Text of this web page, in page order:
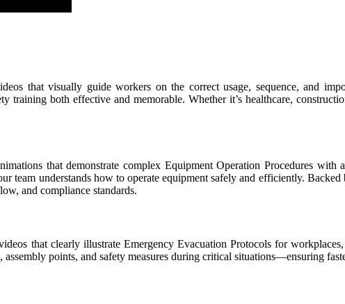
that visually guide workers on the correct usage, sequence, and
training both effective and memorable. Whether it’s healthcare,
that demonstrate complex Equipment Operation Procedures with
understands how to operate equipment safely and efficiently.
and compliance standards.
that clearly illustrate Emergency Evacuation Protocols for
points, and safety measures during critical situations—ensuring